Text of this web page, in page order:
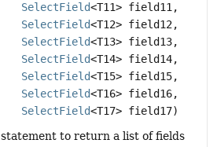
SelectField<T11> field11,
SelectField<T12> field12,
SelectField<T13> field13,
SelectField<T14> field14,
SelectField<T15> field15,
SelectField<T16> field16,
SelectField<T17> field17)
statement to return a list of fields